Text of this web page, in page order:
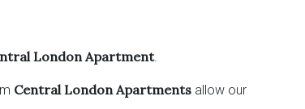
London Apartment.
Central London Apartments allow our